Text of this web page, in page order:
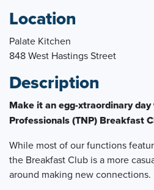
Location
Palate Kitchen
848 West Hastings Street
Description
Make it an egg-xtraordinary
Professionals (TNP) Breakfast
While most of our functions
the Breakfast Club is a more
around making new connections.